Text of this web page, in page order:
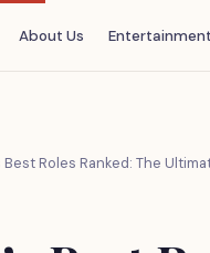
About Us Entertainment
Best Roles Ranked: The